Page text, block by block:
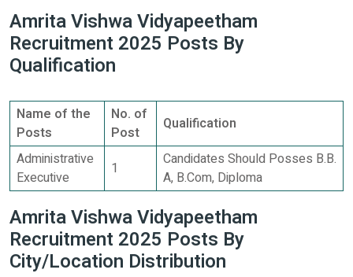
Amrita Vishwa Vidyapeetham
Recruitment 2025 Posts By
Qualification
Name of the
Posts
No. of
Post
Qualification
Administrative
Executive
1
Candidates Should Posses B.B.
A, B.Com, Diploma
Amrita Vishwa Vidyapeetham
Recruitment 2025 Posts By
City/Location Distribution